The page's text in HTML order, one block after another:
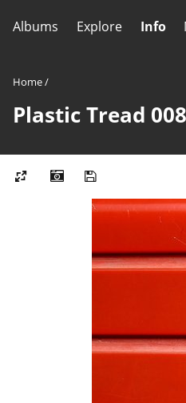
Albums Explore Info
Home/
Plastic Tread 008